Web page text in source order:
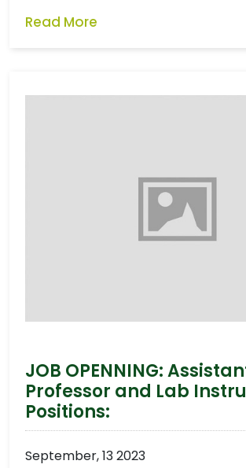
Read More
JOB OPENNING:
Professor and Lab
Positions:
September, 13 2023